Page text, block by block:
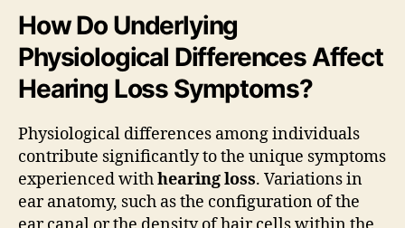
How Do Underlying
Physiological Differences Affect
Hearing Loss Symptoms?
Physiological differences among individuals
contribute significantly to the unique symptoms
experienced withhearing loss. Variations in
ear anatomy, such as the configuration of the